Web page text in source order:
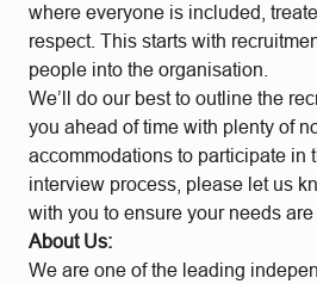
where everyone is included,
respect. This starts with
people into the organisation.
We’ll do our best to outline the
you ahead of time with plenty of
accommodations to participate in
interview process, please let us
with you to ensure your needs are
About Us:
We are one of the leading